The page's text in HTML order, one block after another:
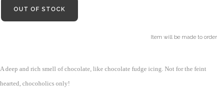
OUT OF STOCK
Item will be made to order
A deep and rich smell of chocolate, like chocolate fudge icing. Not for the feint
hearted, chocoholics only!